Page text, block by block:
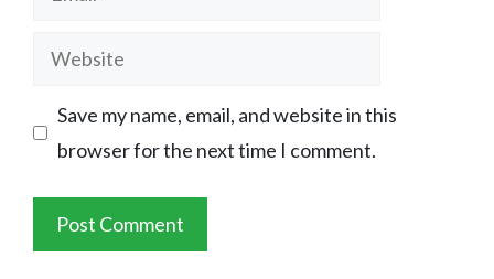
Website
Save my name, email, and website in this
browser for the next time I comment.